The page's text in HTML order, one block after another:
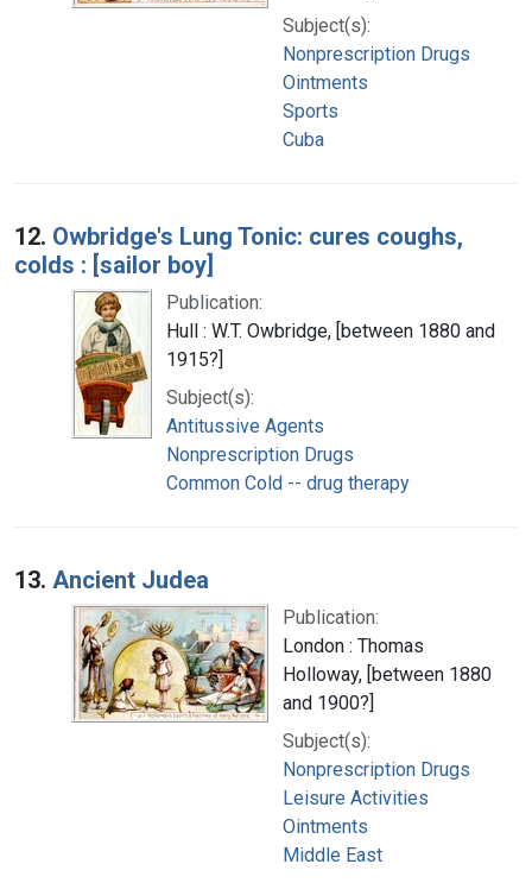
Subject(s):
Nonprescription Drugs
Ointments
Sports
Cuba
12. Owbridge's Lung Tonic: cures coughs,
colds : [sailor boy]
Publication:
Hull : W.T. Owbridge, [between 1880 and
1915?]
Subject(s):
Antitussive Agents
Nonprescription Drugs
Common Cold -- drug therapy
13. Ancient Judea
Publication:
London : Thomas
Holloway, [between 1880
and 1900?]
Subject(s):
Nonprescription Drugs
Leisure Activities
Ointments
Middle East